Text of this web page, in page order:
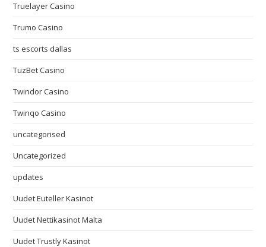
Truelayer Casino
Trumo Casino
ts escorts dallas
TuzBet Casino
Twindor Casino
Twinqo Casino
uncategorised
Uncategorized
updates
Uudet Euteller Kasinot
Uudet Nettikasinot Malta
Uudet Trustly Kasinot